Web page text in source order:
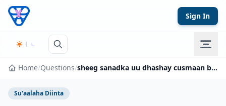
Skip to content
Sign In
Home/Questions/ sheeg sanadka uu dhashay cusmaan binu cafaan?
Su'aalaha Diinta